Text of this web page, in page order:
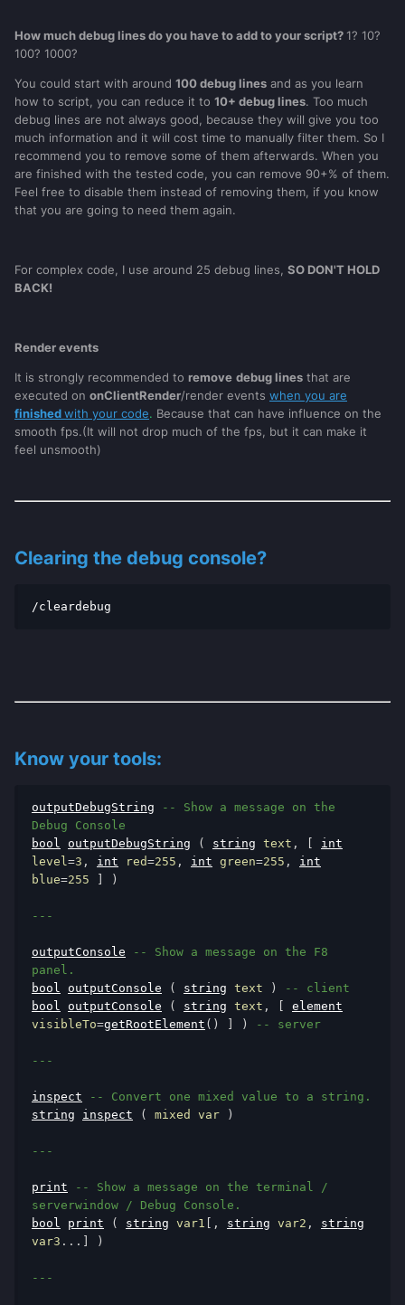
How much debug lines do you have to add to your script?1? 10?
100? 1000?
You could start with around 100 debug lines and as you learn
how to script, you can reduce it to 10+ debug lines. Too much
debug lines are not always good, because they will give you too
much information and it will cost time to manually filter them. So I
recommend you to remove some of them afterwards. When you
are finished with the tested code, you can remove 90+% of them.
Feel free to disable them instead of removing them, if you know
that you are going to need them again.
For complex code, I use around 25 debug lines, SO DON'T HOLD
BACK!
Render events
It is strongly recommended to remove debug lines that are
executed on onClientRender/render events when you are
finishedwith your code. Because that can have influence on the
smooth fps.(It will not drop much of the fps, but it can make it
feel unsmooth)
Clearing the debug console?
/cleardebug
Know your tools:
outputDebugString
-- Show a message on the
Debug Console
bool
outputDebugString ( string text , [
int
level =3 , int red=255 , int green=255 ,
int
blue=255 ] )
---
outputConsole
-- Show a message on the F8
panel.
bool
outputConsole ( string text )
-- client
bool
outputConsole ( string text , [
element
visibleTo=getRootElement () ] ) -- server
---
inspect
-- Convert one mixed value to a string.
string
inspect ( mixed var )
---
print
-- Show a message on the terminal /
serverwindow / Debug Console.
bool
print ( string var1 [, string var2 ,
string
var3 ...] )
---